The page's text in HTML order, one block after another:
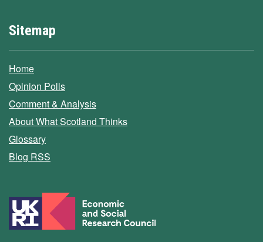
Sitemap
Home
Opinion Polls
Comment & Analysis
About What Scotland Thinks
Glossary
Blog RSS